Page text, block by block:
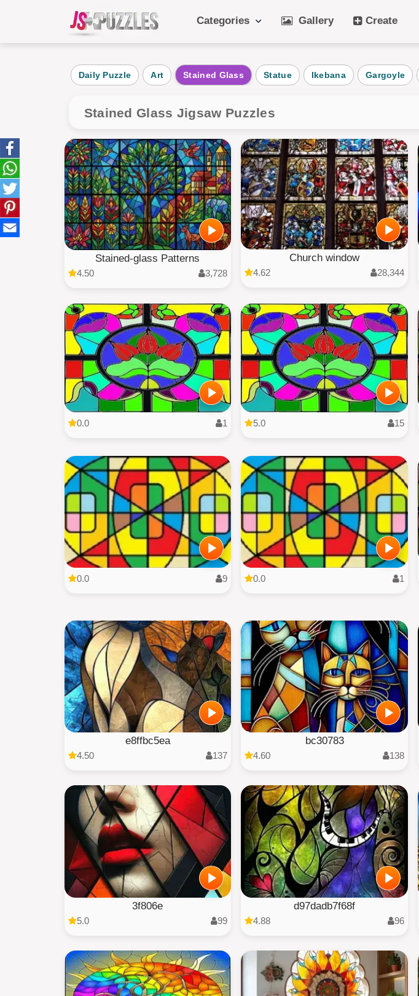
Categories
Daily
Food
Landscape
Cake
Kids
Art
Plant
Architecture
AI Art
Gallery Create
Daily Puzzle Art Stained Glass Statue Ikebana Gargoyle
Stained Glass Jigsaw Puzzles
Stained-glass Patterns
4.50 3,728
Church window
4.62 28,344
0.0 1 5.0 15
0.0 9 0.0 1
e8ffbc5ea
4.50 137
bc30783
4.60 138
3f806e
5.0 99
d97dadb7f68f
4.88 96